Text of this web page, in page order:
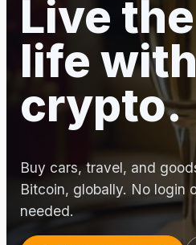
Live
life with
crypto.
Buy cars, travel, and
Bitcoin, globally. No login
needed.